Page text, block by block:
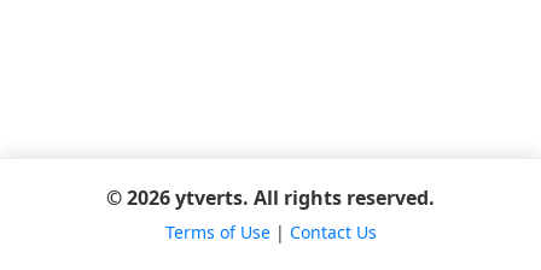
© 2026 ytverts. All rights reserved.
Terms of Use| Contact Us